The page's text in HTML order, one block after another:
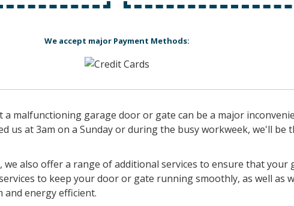
We accept major Payment Methods:
malfunctioning garage door or gate can be a major
us at 3am on a Sunday or during the busy workweek, we'll
also offer a range of additional services to ensure that your
to keep your door or gate running smoothly, as well as
and energy efficient.